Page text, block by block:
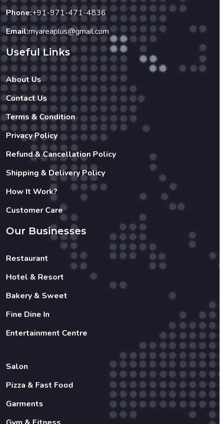
Phone:+91-971-471-4836
Email:myareaplus@gmail.com
Useful Links
About Us
Contact Us
Terms & Condition
Privacy Policy
Refund & Cancellation Policy
Shipping & Delivery Policy
How It Work?
Customer Care
Our Businesses
Restaurant
Hotel & Resort
Bakery & Sweet
Fine Dine In
Entertainment Centre
Salon
Pizza & Fast Food
Garments